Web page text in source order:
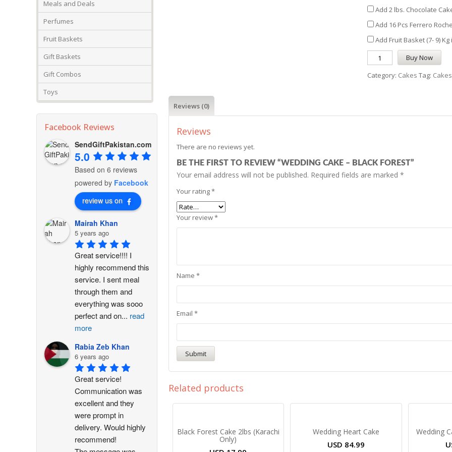
Meals and Deals
Perfumes
Fruit Baskets
Gift Baskets
Gift Combos
Toys
Add 2 lbs. Chocolate
Add 16 Pcs Ferrero
Add Fruit Basket (7- 9) Kg
Buy Now
Category: Cakes Tag: Cakes
Reviews (0)
Reviews
There are no reviews yet.
BE THE FIRST TO REVIEW “WEDDING CAKE – BLACK FOREST”
Your email address will not be published. Required fields are marked *
Your rating*
Your review*
Name *
Email *
Related products
Black Forest Cake 2lbs (Karachi
Only)
Wedding Heart Cake
USD 84.99
Wedding
Facebook Reviews
SendGiftPakistan.com
5.0
Based on 6 reviews
powered by Facebook
review us on
Mairah Khan
5 years ago
Great service!!!! I
highly recommend this
service. I sent meal
through them and
everything was sooo
perfect and on... read
more
Rabia Zeb Khan
6 years ago
Great service!
Communication was
excellent and they
were prompt in
delivery. Would highly
recommend!